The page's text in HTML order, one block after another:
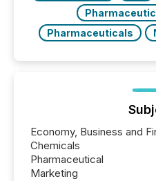
Pharmaceuticals
Economy, Business and
Chemicals
Pharmaceutical
Marketing